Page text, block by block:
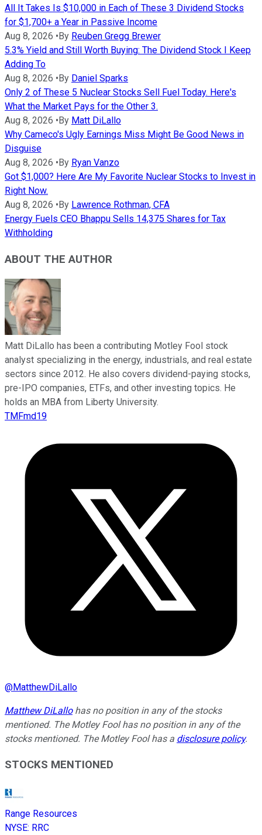
All It Takes Is $10,000 in Each of These 3 Dividend Stocks
for $1,700+ a Year in Passive Income
Aug 8, 2026 • By Reuben Gregg Brewer
5.3% Yield and Still Worth Buying: The Dividend Stock I Keep
Adding To
Aug 8, 2026 • By Daniel Sparks
Only 2 of These 5 Nuclear Stocks Sell Fuel Today. Here's
What the Market Pays for the Other 3.
Aug 8, 2026 • By Matt DiLallo
Why Cameco's Ugly Earnings Miss Might Be Good News in
Disguise
Aug 8, 2026 • By Ryan Vanzo
Got $1,000? Here Are My Favorite Nuclear Stocks to Invest in
Right Now.
Aug 8, 2026 • By Lawrence Rothman, CFA
Energy Fuels CEO Bhappu Sells 14,375 Shares for Tax
Withholding
ABOUT THE AUTHOR
Matt DiLallo has been a contributing Motley Fool stock
analyst specializing in the energy, industrials, and real estate
sectors since 2012. He also covers dividend-paying stocks,
pre-IPO companies, ETFs, and other investing topics. He
holds an MBA from Liberty University.
TMFmd19
@MatthewDiLallo
Matthew DiLallohas no position in any of the stocks
mentioned. The Motley Fool has no position in any of the
stocks mentioned. The Motley Fool has a disclosure policy.
STOCKS MENTIONED
Range Resources
NYSE: RRC